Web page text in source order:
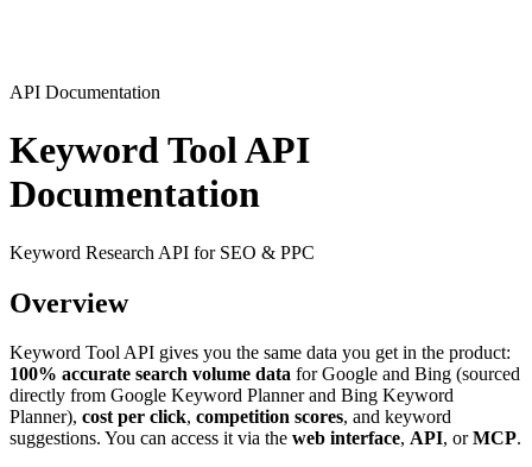
API Documentation
Keyword Tool API
Documentation
Keyword Research API for SEO & PPC
Overview
Keyword Tool API gives you the same data you get in the product:
100% accurate search volume data for Google and Bing (sourced
directly from Google Keyword Planner and Bing Keyword
Planner), cost per click, competition scores, and keyword
suggestions. You can access it via the web interface, API, orMCP.